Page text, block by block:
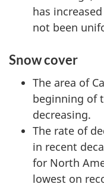
has
not been
Snow cover
The area of
beginning of
decreasing.
The rate of
in recent
for North
lowest on